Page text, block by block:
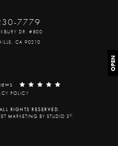
OPEN
7779
DR. #800
CA 90210
POLICY
RIGHTS RESERVED.
MARKETING BY STUDIO 3®